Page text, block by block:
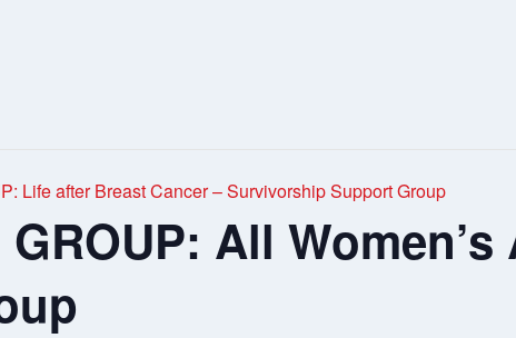
Life after Breast Cancer – Survivorship Support Group
GROUP: All